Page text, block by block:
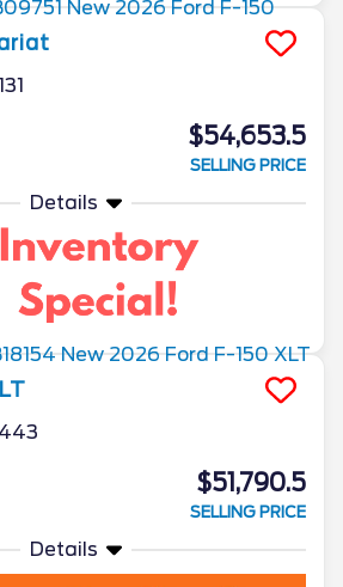
$54,653.5
SELLING PRICE
Details
$51,790.5
SELLING PRICE
Details